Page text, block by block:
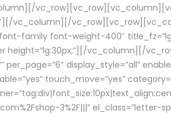
vc_column][/
family font-weight-400″
vc_column][/
per_page=”6″ display_style=”all”
touch_move=”yes”
3%2F|||”